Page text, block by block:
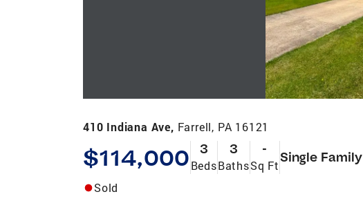
410 Indiana Ave, Farrell, PA 16121
$114,000 3
Beds
3
Baths
-
Sq Ft
Single Family
Sold